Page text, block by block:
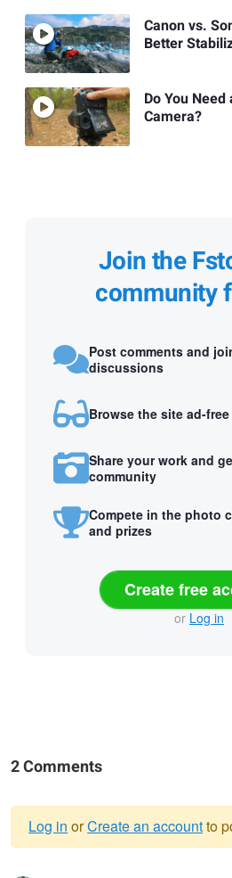
Canon vs.
Better
Do You
Camera?
Join the
community
Post comments and
discussions
Browse the site ad-free
Share your work and
community
Compete in the photo
and prizes
Create free
or Log in
2 Comments
Log in orCreate an accountto